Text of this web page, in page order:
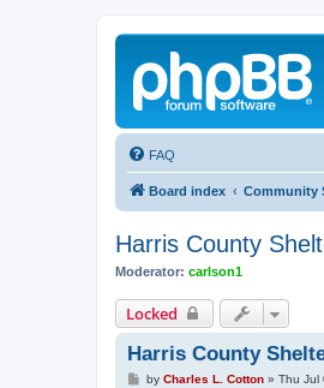
FAQ
Board index Community
Harris County
Moderator: carlson1
Locked
Harris County
Pby Charles L. Cotton» Thu Jul